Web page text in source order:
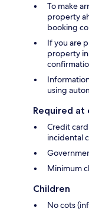
To make
property
booking
If you are
property
using
Required at
Credit
incidental
Minimum
Children
No cots